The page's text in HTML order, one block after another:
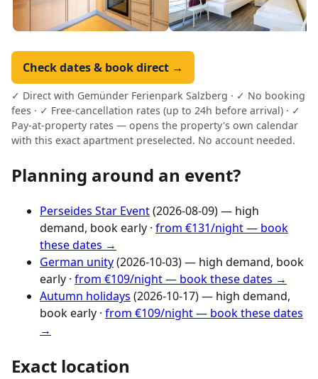
Check dates & book direct →
✓ Direct with Gemünder Ferienpark Salzberg · ✓ No booking
fees · ✓ Free-cancellation rates (up to 24h before arrival) · ✓
Pay-at-property rates — opens the property's own calendar
with this exact apartment preselected. No account needed.
Planning around an event?
Perseides Star Event(2026-08-09) — high
demand, book early · from €131/night — book
these dates →
German unity(2026-10-03) — high demand, book
early · from €109/night — book these dates →
Autumn holidays (2026-10-17) — high demand,
book early · from €109/night — book these dates
→
Exact location